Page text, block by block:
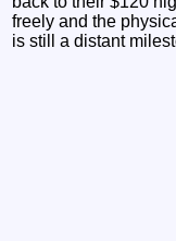
freely and the
is still a distant